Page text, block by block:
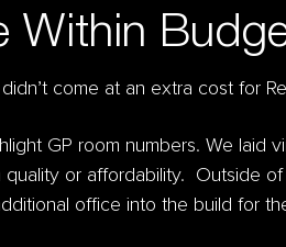
Within
come at an extra cost for
GP room numbers. We laid
or affordability. Outside
office into the build for